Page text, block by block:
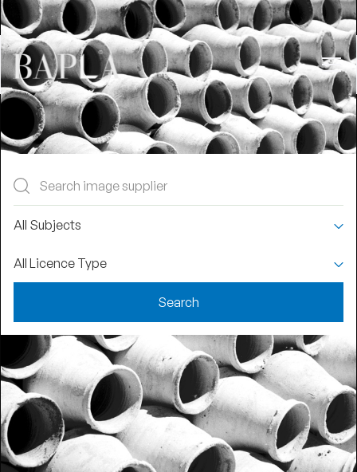
Join Us Login
Find An Image
Supplier
BAPLA members range from the biggest
names in the business to smaller, specialist
collections
All Subjects
All Licence Type